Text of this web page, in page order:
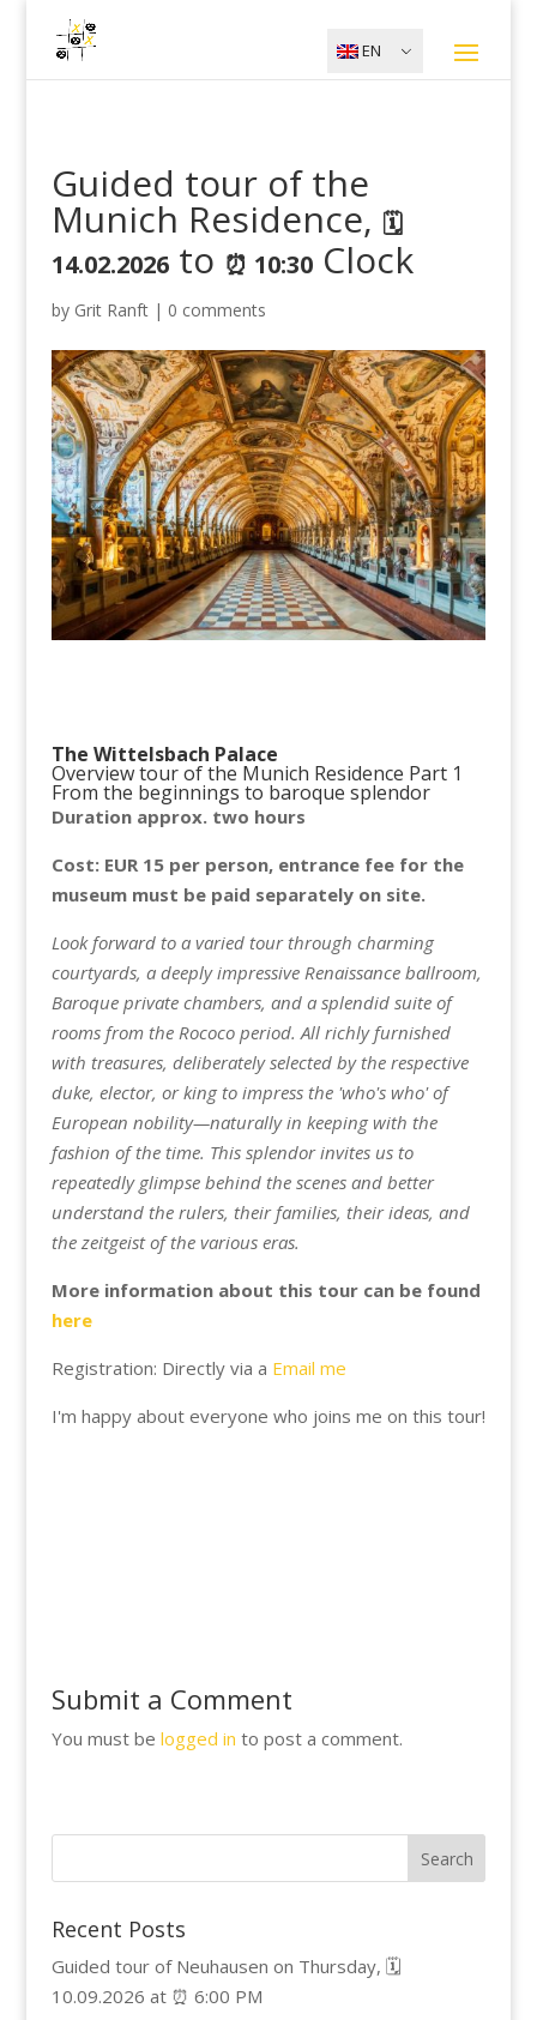
EN
Guided tour of the
Munich Residence, 🗓️
14.02.2026to ⏰ 10:30Clock
by Grit Ranft| 0 comments
The Wittelsbach Palace
Overview tour of the Munich Residence Part 1
From the beginnings to baroque splendor
Duration approx. two hours
Cost: EUR 15 per person, entrance fee for the
museum must be paid separately on site.
Look forward to a varied tour through charming
courtyards, a deeply impressive Renaissance ballroom,
Baroque private chambers, and a splendid suite of
rooms from the Rococo period. All richly furnished
with treasures, deliberately selected by the respective
duke, elector, or king to impress the 'who's who' of
European nobility—naturally in keeping with the
fashion of the time. This splendor invites us to
repeatedly glimpse behind the scenes and better
understand the rulers, their families, their ideas, and
the zeitgeist of the various eras.
More information about this tour can be found
here
Registration: Directly via a Email me
I'm happy about everyone who joins me on this tour!
Submit a Comment
You must be logged in to post a comment.
Recent Posts
Guided tour of Neuhausen on Thursday, 🗓️
10.09.2026 at ⏰ 6:00 PM